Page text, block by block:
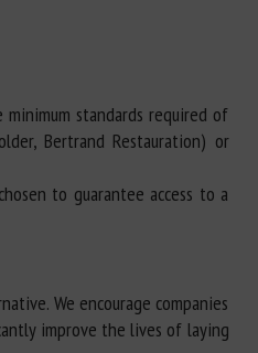
standards required of
Bertrand Restauration) or
to guarantee access to a
We encourage companies
improve the lives of laying